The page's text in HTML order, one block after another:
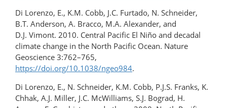
Di Lorenzo, E., K.M. Cobb, J.C. Furtado, N. Schneider,
B.T. Anderson, A. Bracco, M.A. Alexander, and
D.J. Vimont. 2010. Central Pacific El Niño and decadal
climate change in the North Pacific Ocean. Nature
Geoscience 3:762–765,
https://doi.org/10.1038/ngeo984.
Di Lorenzo, E., N. Schneider, K.M. Cobb, P.J.S. Franks, K.
Chhak, A.J. Miller, J.C. McWilliams, S.J. Bograd, H.